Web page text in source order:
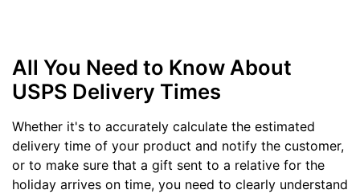
All You Need to Know About
USPS Delivery Times
Whether it's to accurately calculate the estimated
delivery time of your product and notify the customer,
or to make sure that a gift sent to a relative for the
holiday arrives on time, you need to clearly understand